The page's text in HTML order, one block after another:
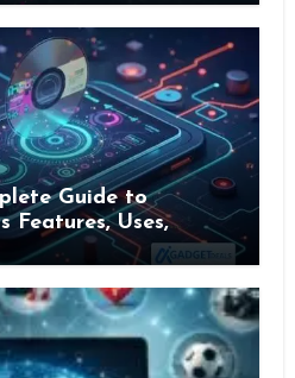
Guide to
Features, Uses,
Presence